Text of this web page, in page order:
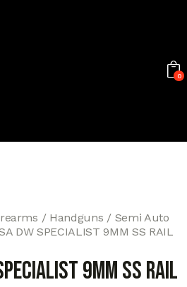
0
Handguns
Semi Auto
DW SPECIALIST 9MM SS RAIL
9MM SS RAIL